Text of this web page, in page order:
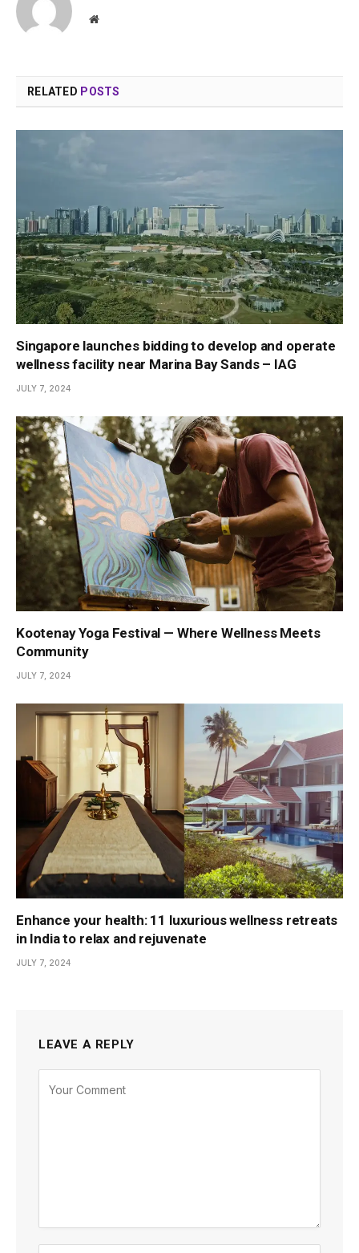
Website
RELATED POSTS
Singapore launches bidding to develop and operate
wellness facility near Marina Bay Sands – IAG
JULY 7, 2024
Kootenay Yoga Festival — Where Wellness Meets
Community
JULY 7, 2024
Enhance your health: 11 luxurious wellness retreats
in India to relax and rejuvenate
JULY 7, 2024
LEAVE A REPLY